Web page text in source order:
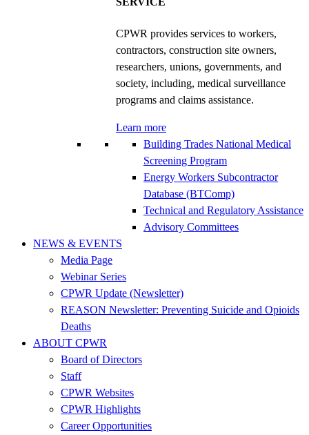
CPWR provides services to workers,
contractors, construction site owners,
researchers, unions, governments, and
society, including, medical surveillance
programs and claims assistance.
Learn more
Building Trades National Medical
Screening Program
Energy Workers Subcontractor
Database (BTComp)
Technical and Regulatory Assistance
Advisory Committees
NEWS & EVENTS
Media Page
Webinar Series
CPWR Update (Newsletter)
REASON Newsletter: Preventing Suicide and Opioids
Deaths
ABOUT CPWR
Board of Directors
Staff
CPWR Websites
CPWR Highlights
Career Opportunities